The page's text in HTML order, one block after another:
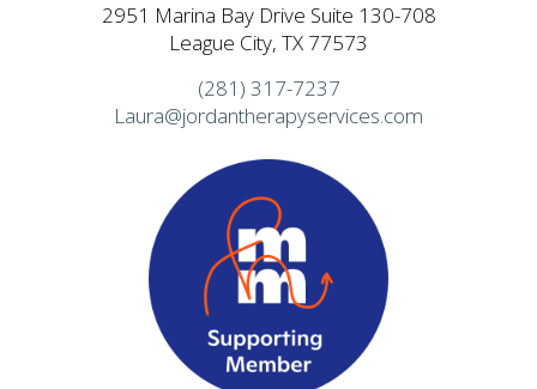
2951 Marina Bay Drive Suite 130-708
League City, TX 77573
(281) 317-7237
Laura@jordantherapyservices.com